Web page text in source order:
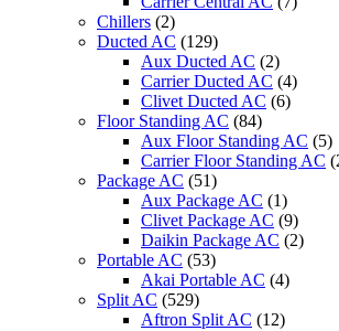
Chillers (2)
Ducted AC (129)
Aux Ducted AC (2)
Carrier Ducted AC (4)
Clivet Ducted AC (6)
Floor Standing AC (84)
Aux Floor Standing AC (5)
Carrier Floor Standing AC
Package AC (51)
Aux Package AC (1)
Clivet Package AC (9)
Daikin Package AC (2)
Portable AC (53)
Akai Portable AC (4)
Split AC (529)
Aftron Split AC (12)